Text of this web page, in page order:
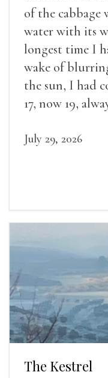
of the
water with its
longest time I
wake of
the sun, I had
17, now 19,
July 29, 2026
The Kestrel